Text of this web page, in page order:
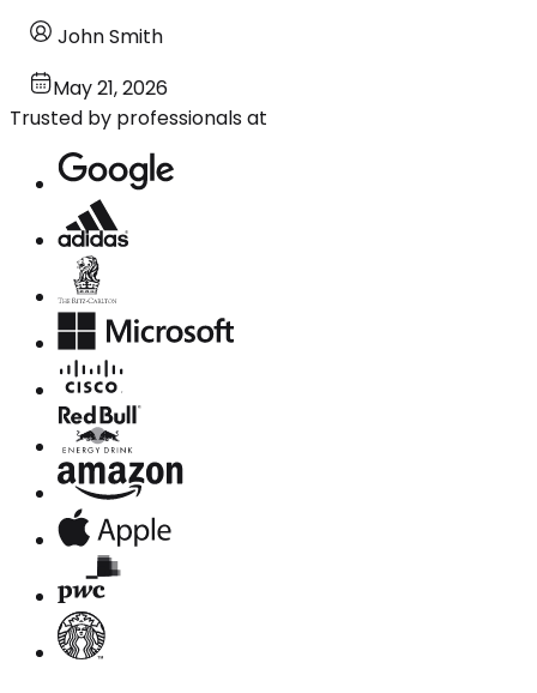
John Smith
May 21, 2026
Trusted by professionals at